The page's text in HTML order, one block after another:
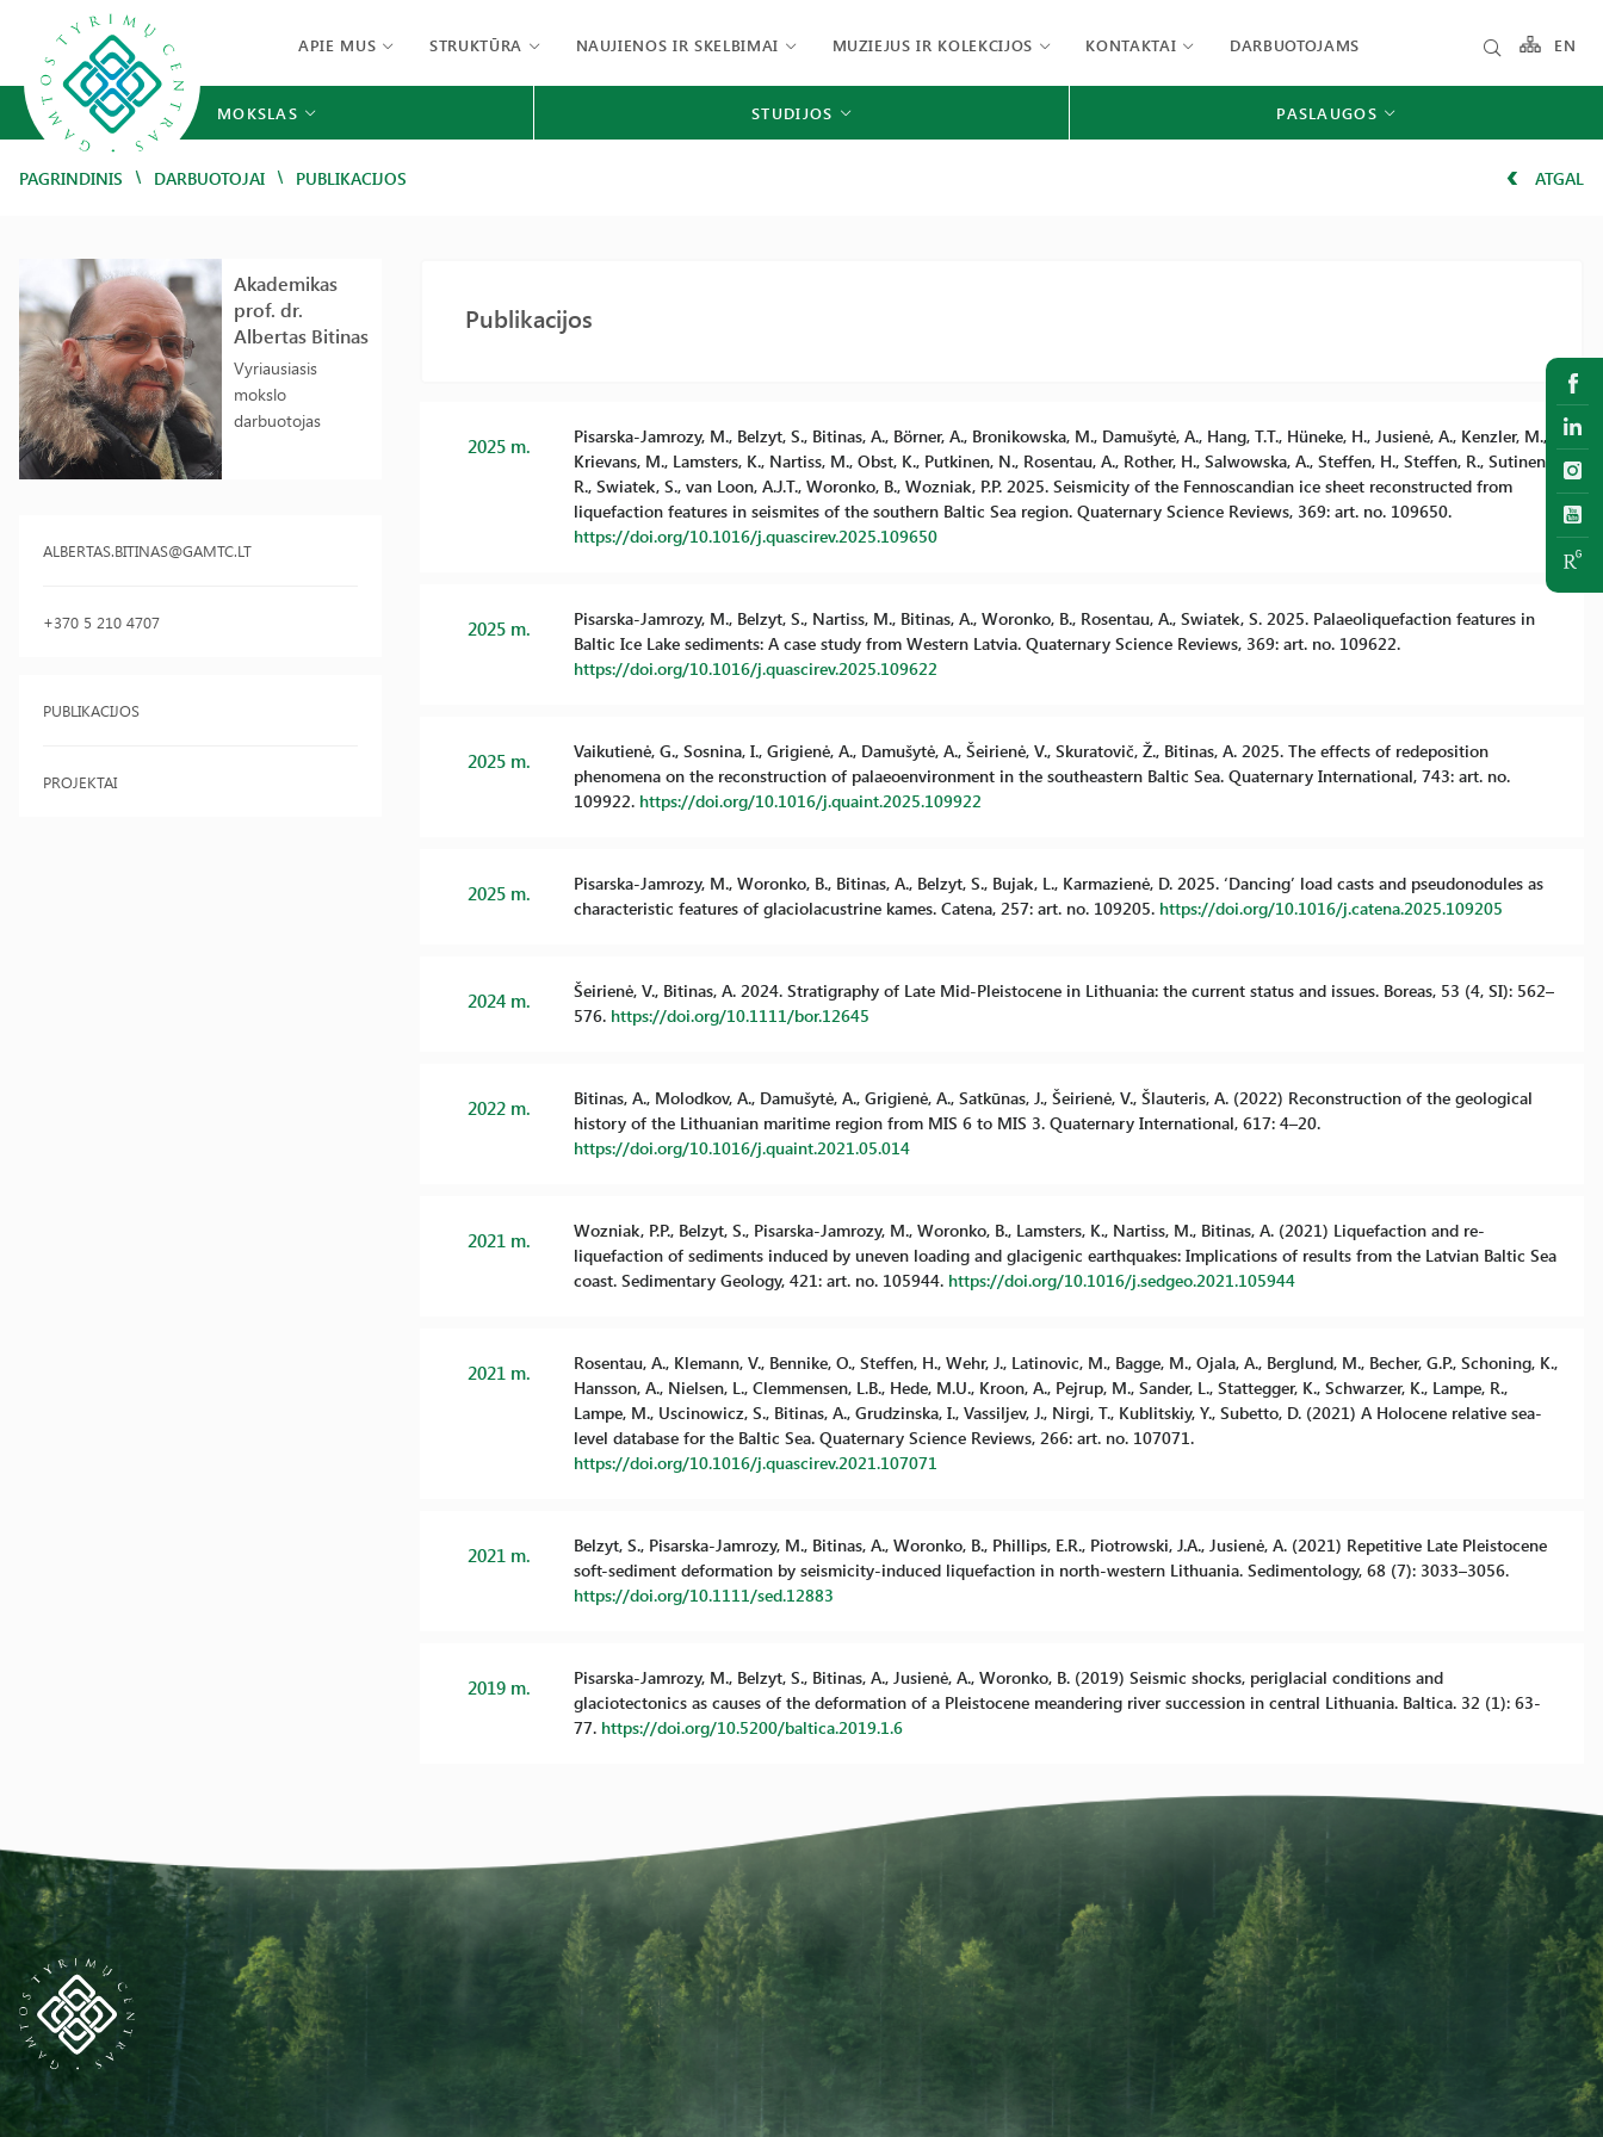
APIE MUS STRUKTŪRA NAUJIENOS IR SKELBIMAI MUZIEJUS IR KOLEKCIJOS KONTAKTAI DARBUOTOJAMS EN
MOKSLAS STUDIJOS PASLAUGOS
PAGRINDINIS / DARBUOTOJAI / PUBLIKACIJOS ATGAL
Akademikas
prof. dr.
Albertas Bitinas
Vyriausiasis
mokslo
darbuotojas
ALBERTAS.BITINAS@GAMTC.LT
+370 5 210 4707
PUBLIKACIJOS
PROJEKTAI
Publikacijos
2025 m.
Pisarska-Jamrozy, M., Belzyt, S., Bitinas, A., Börner, A., Bronikowska, M., Damušytė, A., Hang, T.T., Hüneke, H., Jusienė, A., Kenzler, M.,
Krievans, M., Lamsters, K., Nartiss, M., Obst, K., Putkinen, N., Rosentau, A., Rother, H., Salwowska, A., Steffen, H., Steffen, R., Sutinen,
R., Swiatek, S., van Loon, A.J.T., Woronko, B., Wozniak, P.P. 2025. Seismicity of the Fennoscandian ice sheet reconstructed from
liquefaction features in seismites of the southern Baltic Sea region. Quaternary Science Reviews, 369: art. no. 109650.
https://doi.org/10.1016/j.quascirev.2025.109650
2025 m.
Pisarska-Jamrozy, M., Belzyt, S., Nartiss, M., Bitinas, A., Woronko, B., Rosentau, A., Swiatek, S. 2025. Palaeoliquefaction features in
Baltic Ice Lake sediments: A case study from Western Latvia. Quaternary Science Reviews, 369: art. no. 109622.
https://doi.org/10.1016/j.quascirev.2025.109622
2025 m.
Vaikutienė, G., Sosnina, I., Grigienė, A., Damušytė, A., Šeirienė, V., Skuratovič, Ž., Bitinas, A. 2025. The effects of redeposition
phenomena on the reconstruction of palaeoenvironment in the southeastern Baltic Sea. Quaternary International, 743: art. no.
109922. https://doi.org/10.1016/j.quaint.2025.109922
2025 m.
Pisarska-Jamrozy, M., Woronko, B., Bitinas, A., Belzyt, S., Bujak, L., Karmazienė, D. 2025. ‘Dancing’ load casts and pseudonodules as
characteristic features of glaciolacustrine kames. Catena, 257: art. no. 109205. https://doi.org/10.1016/j.catena.2025.109205
2024 m.
Šeirienė, V., Bitinas, A. 2024. Stratigraphy of Late Mid-Pleistocene in Lithuania: the current status and issues. Boreas, 53 (4, SI): 562–
576. https://doi.org/10.1111/bor.12645
2022 m.
Bitinas, A., Molodkov, A., Damušytė, A., Grigienė, A., Satkūnas, J., Šeirienė, V., Šlauteris, A. (2022) Reconstruction of the geological
history of the Lithuanian maritime region from MIS 6 to MIS 3. Quaternary International, 617: 4–20.
https://doi.org/10.1016/j.quaint.2021.05.014
2021 m.
Wozniak, P.P., Belzyt, S., Pisarska-Jamrozy, M., Woronko, B., Lamsters, K., Nartiss, M., Bitinas, A. (2021) Liquefaction and re-
liquefaction of sediments induced by uneven loading and glacigenic earthquakes: Implications of results from the Latvian Baltic Sea
coast. Sedimentary Geology, 421: art. no. 105944. https://doi.org/10.1016/j.sedgeo.2021.105944
2021 m.
Rosentau, A., Klemann, V., Bennike, O., Steffen, H., Wehr, J., Latinovic, M., Bagge, M., Ojala, A., Berglund, M., Becher, G.P., Schoning, K.,
Hansson, A., Nielsen, L., Clemmensen, L.B., Hede, M.U., Kroon, A., Pejrup, M., Sander, L., Stattegger, K., Schwarzer, K., Lampe, R.,
Lampe, M., Uscinowicz, S., Bitinas, A., Grudzinska, I., Vassiljev, J., Nirgi, T., Kublitskiy, Y., Subetto, D. (2021) A Holocene relative sea-
level database for the Baltic Sea. Quaternary Science Reviews, 266: art. no. 107071.
https://doi.org/10.1016/j.quascirev.2021.107071
2021 m.
Belzyt, S., Pisarska-Jamrozy, M., Bitinas, A., Woronko, B., Phillips, E.R., Piotrowski, J.A., Jusienė, A. (2021) Repetitive Late Pleistocene
soft-sediment deformation by seismicity-induced liquefaction in north-western Lithuania. Sedimentology, 68 (7): 3033–3056.
https://doi.org/10.1111/sed.12883
2019 m.
Pisarska-Jamrozy, M., Belzyt, S., Bitinas, A., Jusienė, A., Woronko, B. (2019) Seismic shocks, periglacial conditions and
glaciotectonics as causes of the deformation of a Pleistocene meandering river succession in central Lithuania. Baltica. 32 (1): 63-
77. https://doi.org/10.5200/baltica.2019.1.6